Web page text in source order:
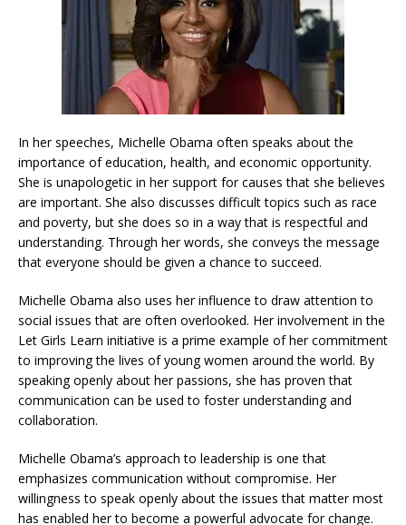
In her speeches, Michelle Obama often speaks about the
importance of education, health, and economic opportunity.
She is unapologetic in her support for causes that she believes
are important. She also discusses difficult topics such as race
and poverty, but she does so in a way that is respectful and
understanding. Through her words, she conveys the message
that everyone should be given a chance to succeed.
Michelle Obama also uses her influence to draw attention to
social issues that are often overlooked. Her involvement in the
Let Girls Learn initiative is a prime example of her commitment
to improving the lives of young women around the world. By
speaking openly about her passions, she has proven that
communication can be used to foster understanding and
collaboration.
Michelle Obama’s approach to leadership is one that
emphasizes communication without compromise. Her
willingness to speak openly about the issues that matter most
has enabled her to become a powerful advocate for change.